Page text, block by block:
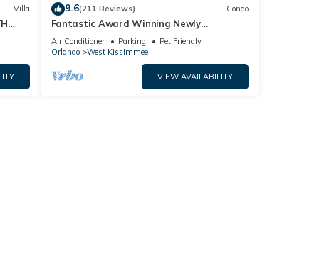
it to
to
Villa 9.6(211 Reviews) Condo
Fantastic Award Winning Newly
Renovated Condo 4 miles to Disney 2+2
Air Conditioner Parking
Pet Friendly
Orlando
West Kissimmee
VIEW AVAILABILITY